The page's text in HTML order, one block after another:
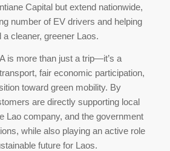
Capital but extend nationwide,
number of EV drivers and helping
cleaner, greener Laos.
is more than just a trip—it’s a
fair economic participation,
toward green mobility. By
are directly supporting local
Lao company, and the government
while also playing an active role
future for Laos.